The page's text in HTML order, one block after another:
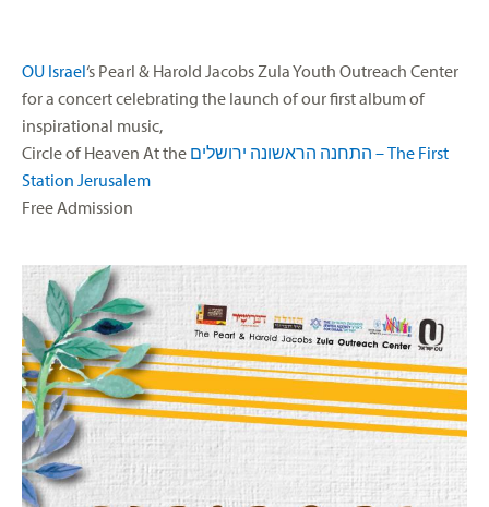
OU Israel‘s Pearl & Harold Jacobs Zula Youth Outreach Center
for a concert celebrating the launch of our first album of
inspirational music,
Circle of Heaven At the התחנה הראשונה ירושלים – The First
Station Jerusalem
Free Admission